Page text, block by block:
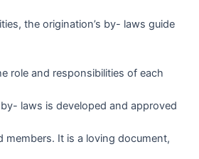
the origination’s by- laws guide
role and responsibilities of each
laws is developed and approved
members. It is a loving document,